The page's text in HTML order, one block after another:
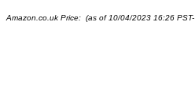
Amazon.co.uk Price: (as of 10/04/2023 16:26 PST-